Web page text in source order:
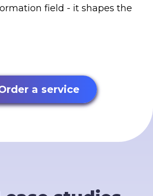
field - it shapes the
a service